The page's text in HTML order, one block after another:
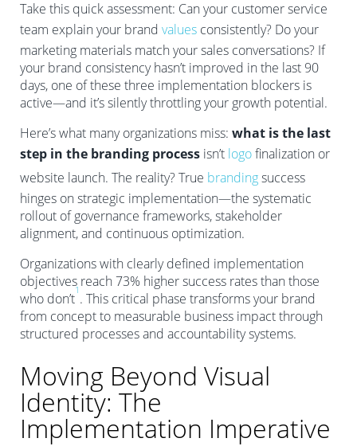
Take this quick assessment: Can your customer service
team explain your brand values consistently? Do your
marketing materials match your sales conversations? If
your brand consistency hasn’t improved in the last 90
days, one of these three implementation blockers is
active—and it’s silently throttling your growth potential.
Here’s what many organizations miss: what is the last
step in the branding process isn’t logofinalization or
website launch. The reality? True brandingsuccess
hinges on strategic implementation—the systematic
rollout of governance frameworks, stakeholder
alignment, and continuous optimization.
Organizations with clearly defined implementation
objectives reach 73% higher success rates than those
who don’t
1
. This critical phase transforms your brand
from concept to measurable business impact through
structured processes and accountability systems.
Moving Beyond Visual
Identity: The
Implementation Imperative